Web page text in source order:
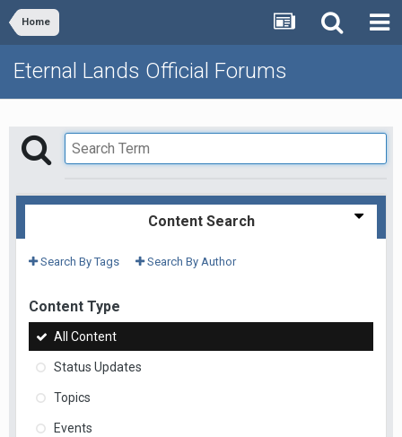
Home
Eternal Lands Official Forums
Content Search
Search By Tags Search By Author
Content Type
All Content
Status Updates
Topics
Events